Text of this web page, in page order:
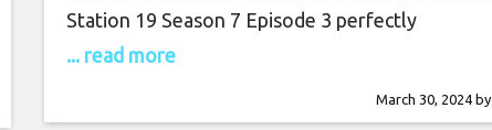
Station 19 Season 7 Episode 3 perfectly
encapsulated how the truncated final season has
... read more
March 30, 2024by